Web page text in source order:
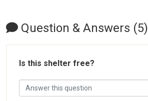
Question & Answers (5)
Is this shelter free?